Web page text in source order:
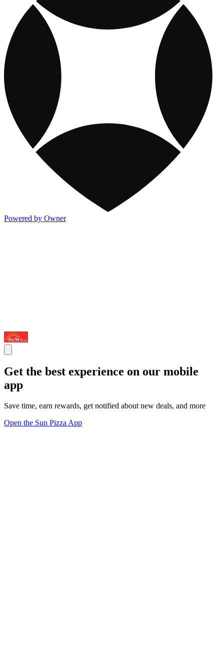
Powered by Owner
Get the best experience on our mobile
app
Save time, earn rewards, get notified about new deals, and more
Open the Sun Pizza App